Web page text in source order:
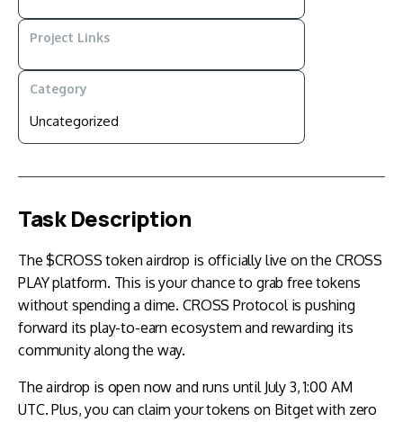
Project Links
Category
Uncategorized
Task Description
The $CROSS token airdrop is officially live on the CROSS
PLAY platform. This is your chance to grab free tokens
without spending a dime. CROSS Protocol is pushing
forward its play-to-earn ecosystem and rewarding its
community along the way.
The airdrop is open now and runs until July 3, 1:00 AM
UTC. Plus, you can claim your tokens on Bitget with zero